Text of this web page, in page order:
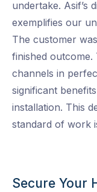
undertake. Asif’s
exemplifies our
The customer
finished
channels in
significant
installation. This
standard of work
Secure Your